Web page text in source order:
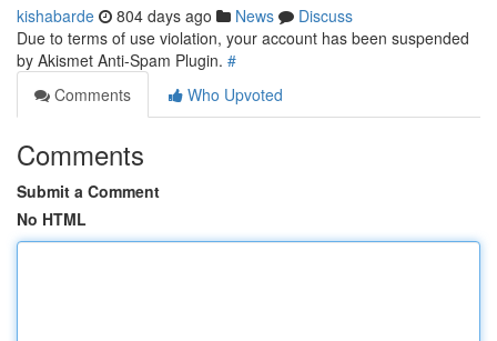
kishabarde 804 days ago News
Discuss
Due to terms of use violation, your account has been suspended
by Akismet Anti-Spam Plugin. #
Comments
Who Upvoted
Comments
Submit a Comment
No HTML